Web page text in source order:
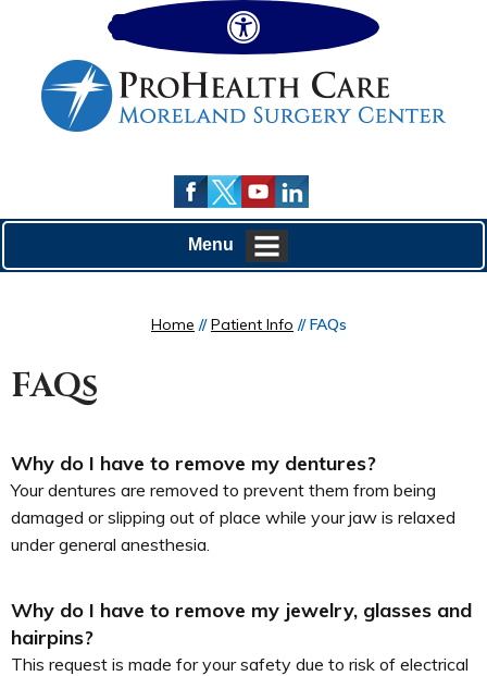
Menu
Home //Patient Info // FAQs
FAQs
Why do I have to remove my dentures?
Your dentures are removed to prevent them from being
damaged or slipping out of place while your jaw is relaxed
under general anesthesia.
Why do I have to remove my jewelry, glasses and
hairpins?
This request is made for your safety due to risk of electrical